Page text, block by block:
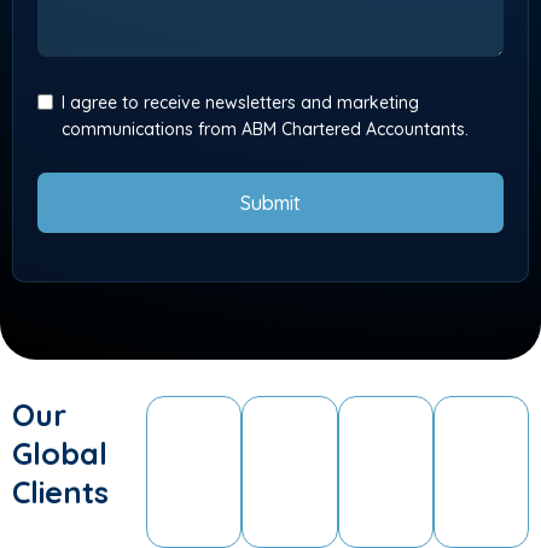
I agree to receive newsletters and marketing
communications from ABM Chartered Accountants.
Submit
Our
Global
Clients